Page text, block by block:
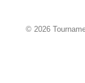
© 2026